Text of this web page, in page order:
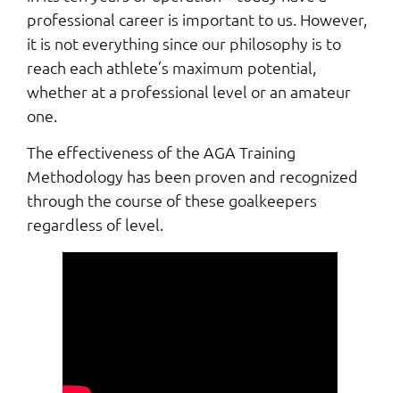
professional career is important to us. However,
it is not everything since our philosophy is to
reach each athlete’s maximum potential,
whether at a professional level or an amateur
one.
The effectiveness of the AGA Training
Methodology has been proven and recognized
through the course of these goalkeepers
regardless of level.